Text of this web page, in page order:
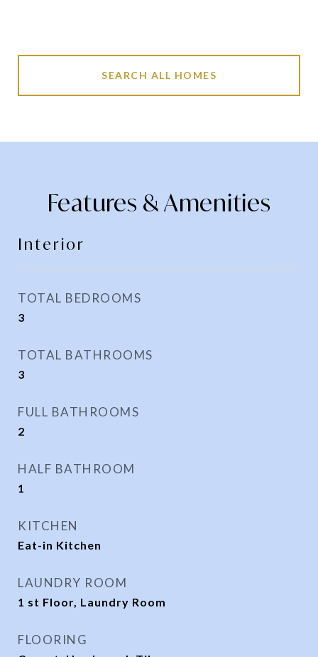
SEARCH ALL HOMES
Features & Amenities
Interior
TOTAL BEDROOMS
3
TOTAL BATHROOMS
3
FULL BATHROOMS
2
HALF BATHROOM
1
KITCHEN
Eat-in Kitchen
LAUNDRY ROOM
1 st Floor, Laundry Room
FLOORING